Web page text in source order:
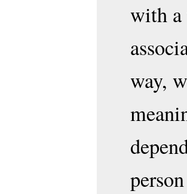
with a
way,